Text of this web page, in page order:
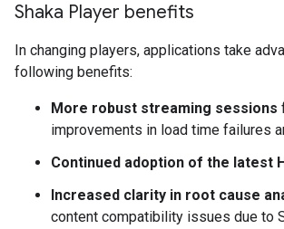
Shaka Player benefits
In changing players, applications take
following benefits:
More robust streaming sessions
improvements in load time failures
Continued adoption of the latest
Increased clarity in root cause
content compatibility issues due to